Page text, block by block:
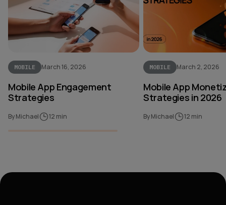
MOBILE March 16, 2026
Mobile App Engagement
Strategies
By Michael 12 min
MOBILE March 2, 2026
Mobile App
Strategies in 2026
By Michael 12 min